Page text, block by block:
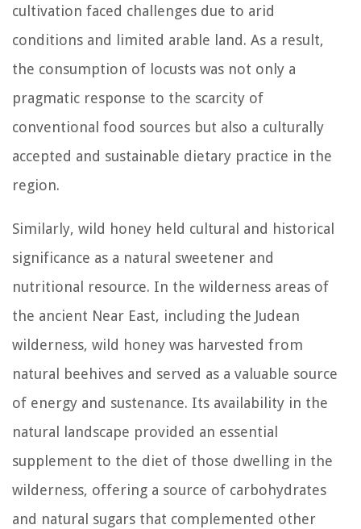
cultivation faced challenges due to arid
conditions and limited arable land. As a result,
the consumption of locusts was not only a
pragmatic response to the scarcity of
conventional food sources but also a culturally
accepted and sustainable dietary practice in the
region.
Similarly, wild honey held cultural and historical
significance as a natural sweetener and
nutritional resource. In the wilderness areas of
the ancient Near East, including the Judean
wilderness, wild honey was harvested from
natural beehives and served as a valuable source
of energy and sustenance. Its availability in the
natural landscape provided an essential
supplement to the diet of those dwelling in the
wilderness, offering a source of carbohydrates
and natural sugars that complemented other